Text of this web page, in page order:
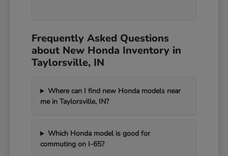
Frequently Asked Questions
about New Honda Inventory in
Taylorsville, IN
Where can I find new Honda models near
me in Taylorsville, IN?
Which Honda model is good for
commuting on I-65?